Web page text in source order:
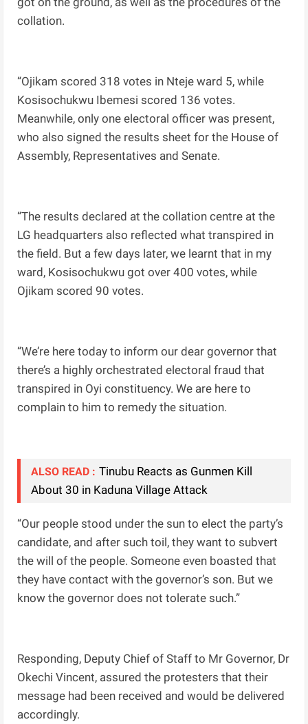
collation.
“Ojikam scored 318 votes in Nteje ward 5, while
Kosisochukwu Ibemesi scored 136 votes.
Meanwhile, only one electoral officer was present,
who also signed the results sheet for the House of
Assembly, Representatives and Senate.
“The results declared at the collation centre at the
LG headquarters also reflected what transpired in
the field. But a few days later, we learnt that in my
ward, Kosisochukwu got over 400 votes, while
Ojikam scored 90 votes.
“We’re here today to inform our dear governor that
there’s a highly orchestrated electoral fraud that
transpired in Oyi constituency. We are here to
complain to him to remedy the situation.
ALSO READ : Tinubu Reacts as Gunmen Kill
About 30 in Kaduna Village Attack
“Our people stood under the sun to elect the party’s
candidate, and after such toil, they want to subvert
the will of the people. Someone even boasted that
they have contact with the governor’s son. But we
know the governor does not tolerate such.”
Responding, Deputy Chief of Staff to Mr Governor, Dr
Okechi Vincent, assured the protesters that their
message had been received and would be delivered
accordingly.